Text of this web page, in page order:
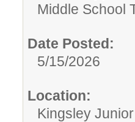
Middle School
Date Posted:
5/15/2026
Location:
Kingsley